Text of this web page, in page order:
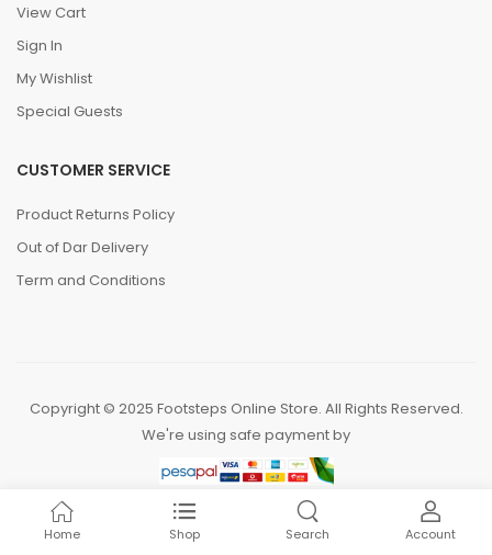
View Cart
Sign In
My Wishlist
Special Guests
CUSTOMER SERVICE
Product Returns Policy
Out of Dar Delivery
Term and Conditions
Copyright © 2025 Footsteps Online Store. All Rights Reserved.
We're using safe payment by
Home Shop Search Account